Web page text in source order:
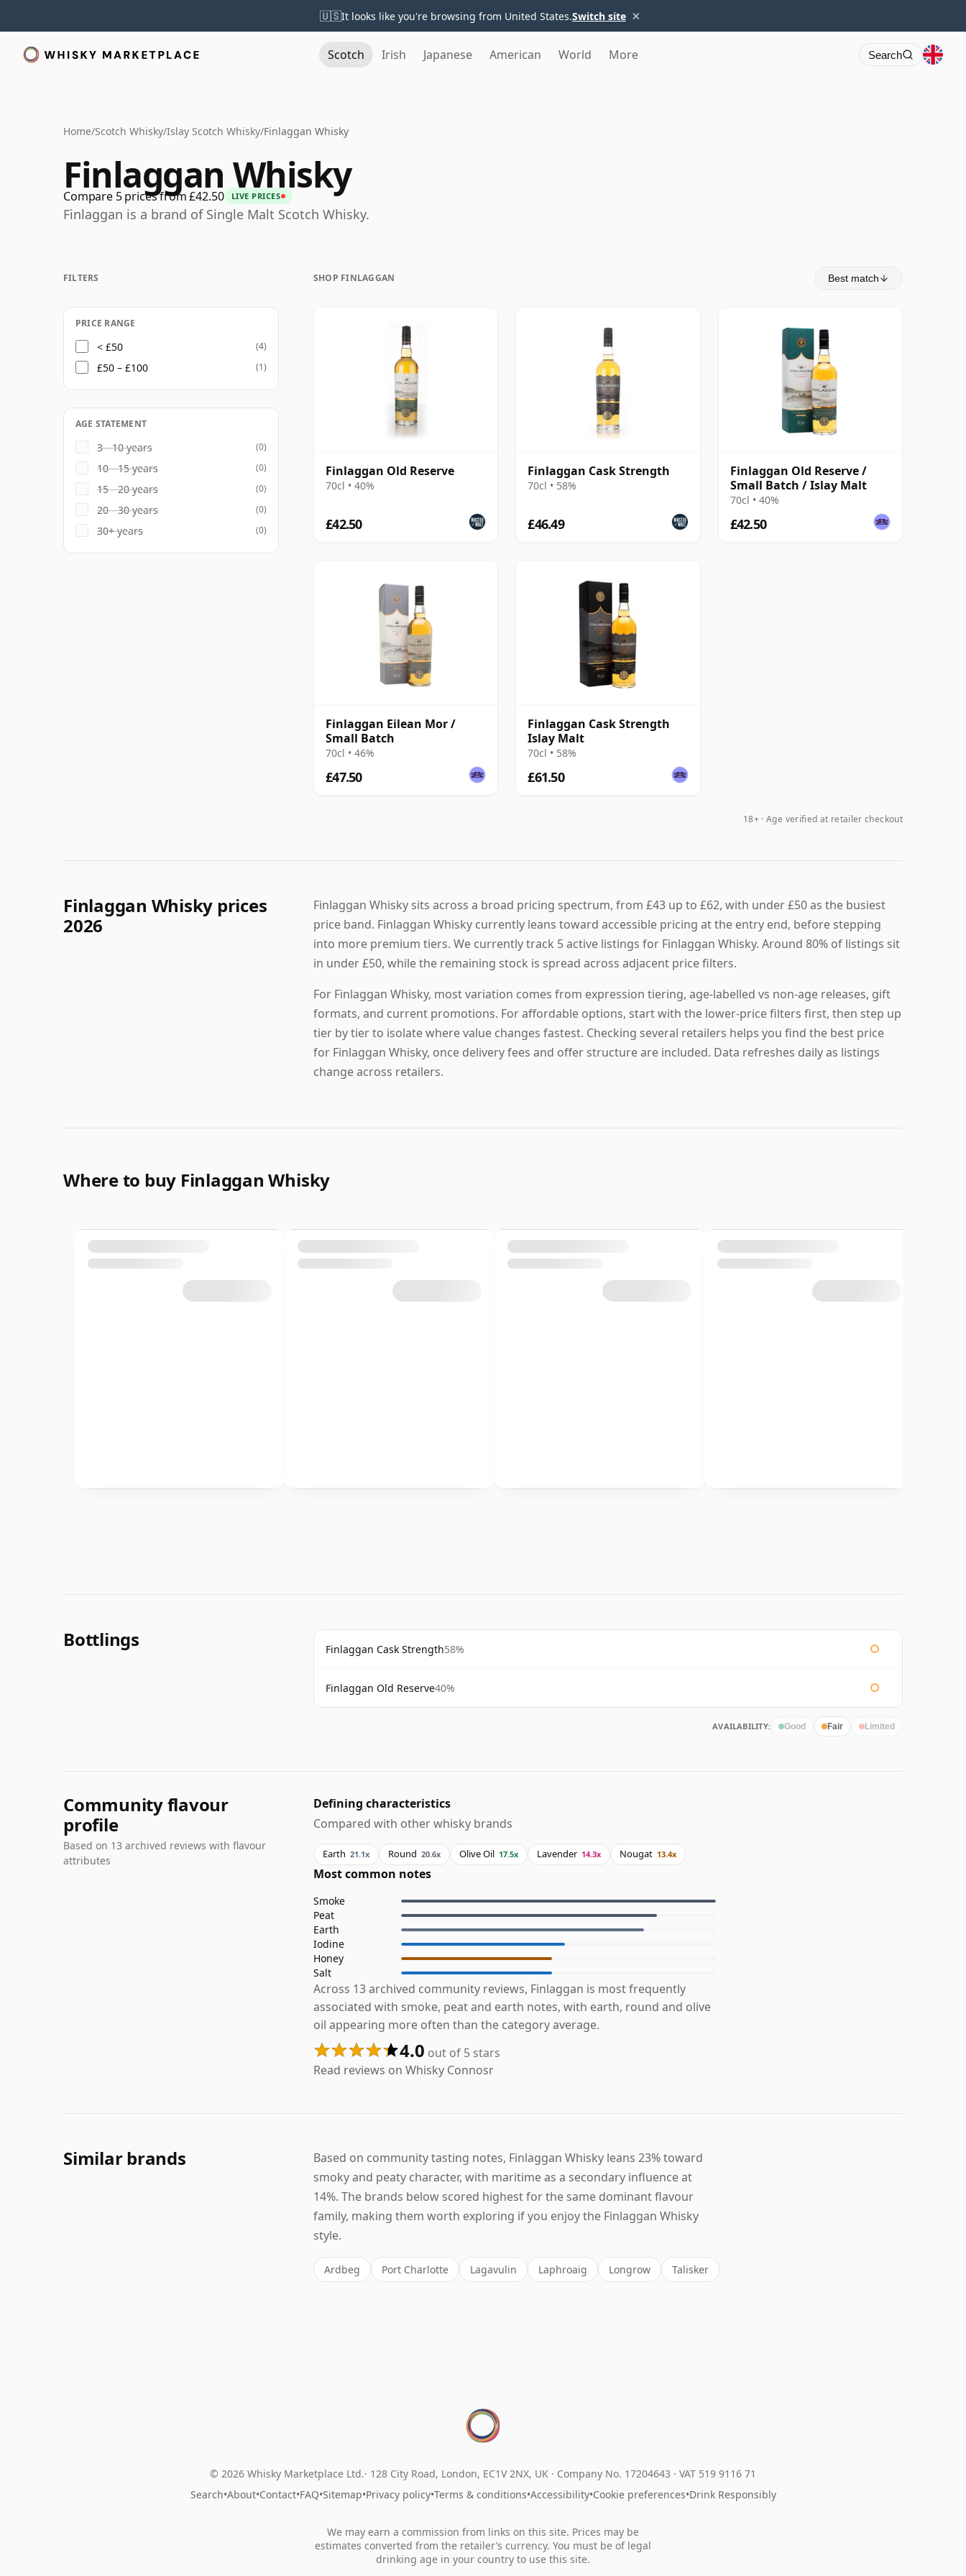
🇺🇸It looks like you're browsing from United States.Switch site ×
Scotch Irish Japanese American World More Search
Home/Scotch Whisky/Islay Scotch Whisky/Finlaggan Whisky
Finlaggan Whisky
Compare 5 prices from £42.50 LIVE PRICES
Finlaggan is a brand of Single Malt Scotch Whisky.
SHOP FINLAGGAN Best match
Finlaggan Old Reserve
70cl • 40%
£42.50
Finlaggan Cask Strength
70cl • 58%
£46.49
Finlaggan Old Reserve /
Small Batch / Islay Malt
70cl • 40%
£42.50
Finlaggan Eilean Mor /
Small Batch
70cl • 46%
£47.50
Finlaggan Cask Strength
Islay Malt
70cl • 58%
£61.50
18+ · Age verified at retailer checkout
FILTERS
PRICE RANGE
< £50 (4)
£50 – £100 (1)
AGE STATEMENT
3 - 10 years (0)
10 - 15 years (0)
15 - 20 years (0)
20 - 30 years (0)
30+ years (0)
Finlaggan Whisky prices
2026
Finlaggan Whisky sits across a broad pricing spectrum, from £43 up to £62, with under £50 as the busiest
price band. Finlaggan Whisky currently leans toward accessible pricing at the entry end, before stepping
into more premium tiers. We currently track 5 active listings for Finlaggan Whisky. Around 80% of listings sit
in under £50, while the remaining stock is spread across adjacent price filters.
For Finlaggan Whisky, most variation comes from expression tiering, age-labelled vs non-age releases, gift
formats, and current promotions. For affordable options, start with the lower-price filters first, then step up
tier by tier to isolate where value changes fastest. Checking several retailers helps you find the best price
for Finlaggan Whisky, once delivery fees and offer structure are included. Data refreshes daily as listings
change across retailers.
Where to buy Finlaggan Whisky
Bottlings Finlaggan Cask Strength58%
Finlaggan Old Reserve40%
AVAILABILITY: Good Fair Limited
Community flavour
profile
Based on 13 archived reviews with flavour
attributes
Defining characteristics
Compared with other whisky brands
Earth 21.1x Round 20.6x Olive Oil 17.5x Lavender 14.3x Nougat 13.4x
Most common notes
Smoke
Peat
Earth
Iodine
Honey
Salt
Across 13 archived community reviews, Finlaggan is most frequently
associated with smoke, peat and earth notes, with earth, round and olive
oil appearing more often than the category average.
4.0 out of 5 stars
Read reviews on Whisky Connosr
Similar brands
Based on community tasting notes, Finlaggan Whisky leans 23% toward
smoky and peaty character, with maritime as a secondary influence at
14%. The brands below scored highest for the same dominant flavour
family, making them worth exploring if you enjoy the Finlaggan Whisky
style.
Ardbeg Port Charlotte Lagavulin Laphroaig Longrow Talisker
© 2026 Whisky Marketplace Ltd. 128 City Road, London, EC1V 2NX, UK · Company No. 17204643 · VAT 519 9116 71
Search•About•Contact•FAQ•Sitemap•Privacy policy•Terms & conditions•Accessibility•Cookie preferences•Drink Responsibly
We may earn a commission from links on this site. Prices may be
estimates converted from the retailer’s currency. You must be of legal
drinking age in your country to use this site.